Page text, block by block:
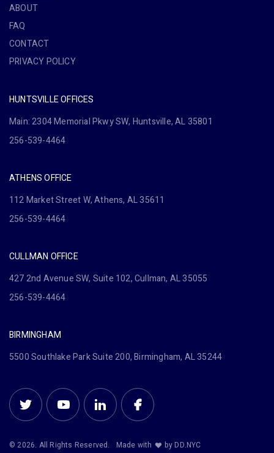
ABOUT
FAQ
CONTACT
PRIVACY POLICY
HUNTSVILLE OFFICES
Main: 2304 Memorial Pkwy SW, Huntsville, AL 35801
256-539-4464
ATHENS OFFICE
112 Market Street W, Athens, AL 35611
256-539-4464
CULLMAN OFFICE
427 2nd Avenue SW, Suite 102, Cullman, AL 35055
256-539-4464
BIRMINGHAM
5500 Southlake Park Suite 200, Birmingham, AL 35244
© 2026. All Rights Reserved. Made with by DD.NYC